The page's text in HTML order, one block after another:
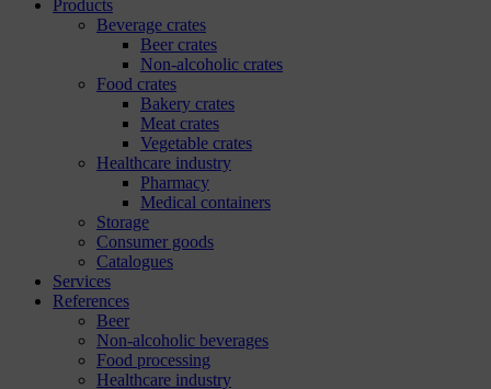
Products
Beverage crates
Beer crates
Non-alcoholic crates
Food crates
Bakery crates
Meat crates
Vegetable crates
Healthcare industry
Pharmacy
Medical containers
Storage
Consumer goods
Catalogues
Services
References
Beer
Non-alcoholic beverages
Food processing
Healthcare industry